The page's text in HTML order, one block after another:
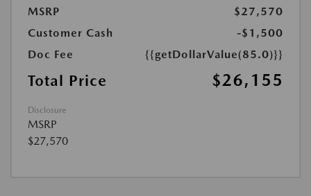
MSRP
$27,570
Customer Cash
-$1,500
Doc Fee
{{getDollarValue(85.0)}}
Total Price $26,155
Disclosure
MSRP
$27,570